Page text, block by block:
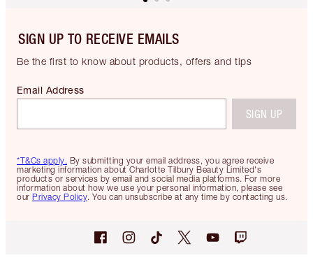
SIGN UP TO RECEIVE EMAILS
Be the first to know about products, offers and tips
*T&Cs apply. By submitting your email address, you agree receive
marketing information about Charlotte Tilbury Beauty Limited's
products or services by email and social media platforms. For more
information about how we use your personal information, please see
our Privacy Policy. You can unsubscribe at any time by contacting us.
Email Address
SIGN UP